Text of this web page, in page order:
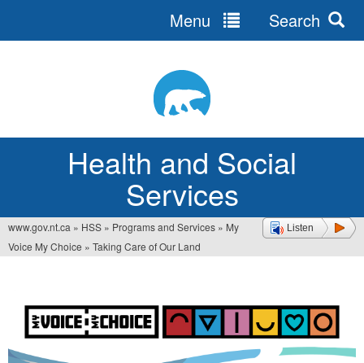
Health and Social
Services
Menu Search
Listen
You
here
www.gov.nt.ca » HSS » Programs and Services » My
Voice My Choice » Taking Care of Our Land